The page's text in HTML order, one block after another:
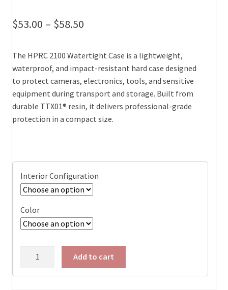
$53.00 – $58.50Price
$53.00
through
$58.50
The HPRC 2100 Watertight Case is a lightweight,
waterproof, and impact-resistant hard case designed
to protect cameras, electronics, tools, and sensitive
equipment during transport and storage. Built from
durable TTX01® resin, it delivers professional-grade
protection in a compact size.
Interior Configuration
Color
Watertight
Add to cart